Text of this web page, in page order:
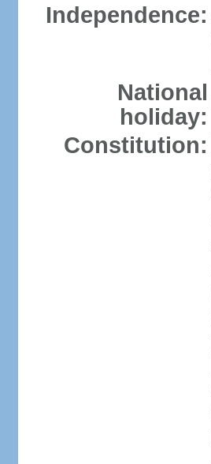
Independence:
National
holiday:
Constitution: